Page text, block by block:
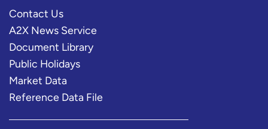
Contact Us
A2X News Service
Document Library
Public Holidays
Market Data
Reference Data File